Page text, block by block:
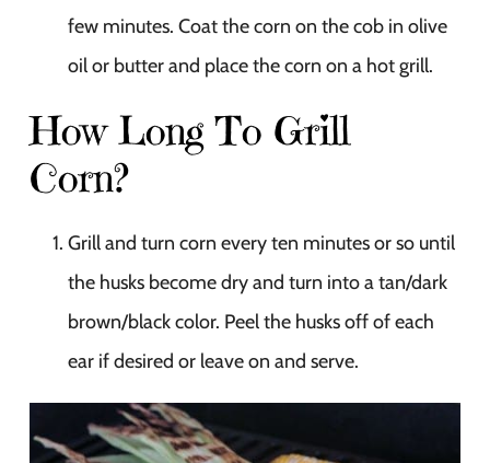
few minutes. Coat the corn on the cob in olive
oil or butter and place the corn on a hot grill.
How Long To Grill
Corn?
Grill and turn corn every ten minutes or so until
the husks become dry and turn into a tan/dark
brown/black color. Peel the husks off of each
ear if desired or leave on and serve.